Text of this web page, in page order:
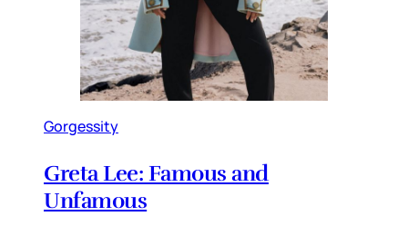
Gorgessity
Greta Lee: Famous and
Unfamous